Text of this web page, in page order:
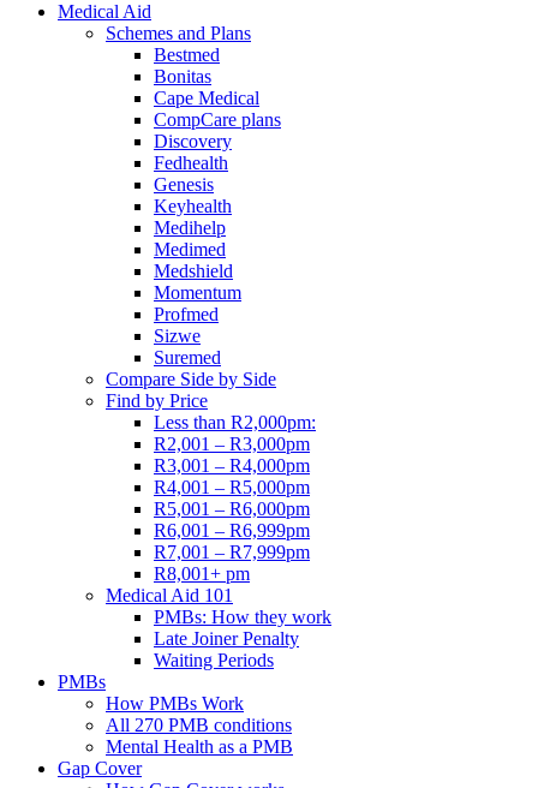
Medical Aid
Schemes and Plans
Bestmed
Bonitas
Cape Medical
CompCare plans
Discovery
Fedhealth
Genesis
Keyhealth
Medihelp
Medimed
Medshield
Momentum
Profmed
Sizwe
Suremed
Compare Side by Side
Find by Price
Less than R2,000pm:
R2,001 – R3,000pm
R3,001 – R4,000pm
R4,001 – R5,000pm
R5,001 – R6,000pm
R6,001 – R6,999pm
R7,001 – R7,999pm
R8,001+ pm
Medical Aid 101
PMBs: How they work
Late Joiner Penalty
Waiting Periods
PMBs
How PMBs Work
All 270 PMB conditions
Mental Health as a PMB
Gap Cover